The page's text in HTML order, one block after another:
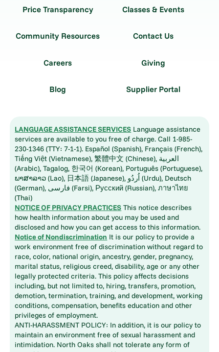
Price Transparency Classes & Events
Community Resources Contact Us
Careers Giving
Blog Supplier Portal
LANGUAGE ASSISTANCE SERVICES Language assistance
services are available to you free of charge. Call 1-985-
230-1346 (TTY: 7-1-1). Español (Spanish), Français (French),
Tiếng Việt (Vietnamese), 繁體中文 (Chinese), العربية
(Arabic), Tagalog, 한국어 (Korean), Português (Portuguese),
ພາສາລາວ (Lao), 日本語 (Japanese), اُردُو (Urdu), Deutsch
(German), فارسی (Farsi), Русский (Russian), ภาษาไทย
(Thai)
NOTICE OF PRIVACY PRACTICES This notice describes
how health information about you may be used and
disclosed and how you can get access to this information.
Notice of Nondiscrimination It is our policy to provide a
work environment free of discrimination without regard to
race, color, national origin, ancestry, gender, pregnancy,
marital status, religious creed, disability, age or any other
legally protected criteria. This policy affects decisions
including, but not limited to, hiring, transfers, promotion,
demotion, termination, training, and development, working
conditions, compensation, benefits education and other
privileges of employment.
ANTI-HARASSMENT POLICY: In addition, it is our policy to
maintain an environment free of sexual harassment and
intimidation. North Oaks shall not tolerate any form of